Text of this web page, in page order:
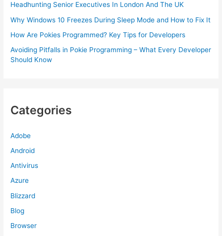
Headhunting Senior Executives In London And The UK
Why Windows 10 Freezes During Sleep Mode and How to Fix It
How Are Pokies Programmed? Key Tips for Developers
Avoiding Pitfalls in Pokie Programming – What Every Developer
Should Know
Categories
Adobe
Android
Antivirus
Azure
Blizzard
Blog
Browser